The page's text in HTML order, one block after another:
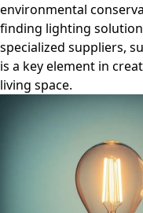
environmental
finding lighting
specialized suppliers,
is a key element in
living space.